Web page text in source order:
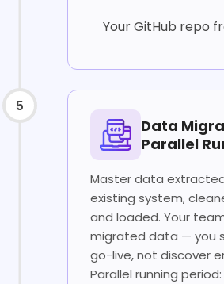
Your GitHub repo
5
Data
Parallel
Master data
existing system,
and loaded. Your
migrated data — you
go-live, not discover
Parallel running